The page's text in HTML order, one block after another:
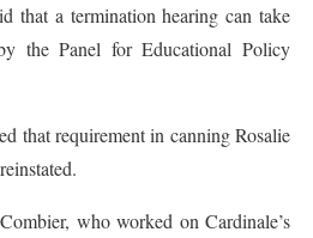
that a termination hearing can take
the Panel for Educational Policy
that requirement in canning Rosalie
who worked on Cardinale’s